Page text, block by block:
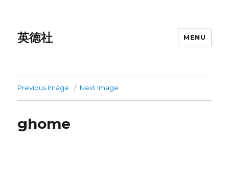
英徳社 MENU
Previous Image Next Image
ghome